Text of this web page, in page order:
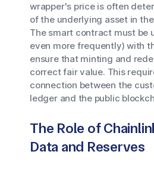
wrapper's price is often
of the underlying asset in
The smart contract must be
even more frequently) with
ensure that minting and
correct fair value. This
connection between the
ledger and the public
The Role of
Data and Reserves